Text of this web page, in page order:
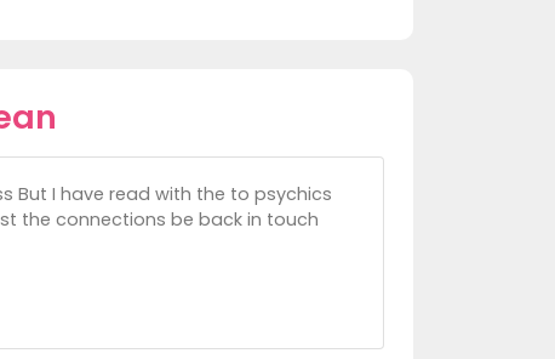
But I have read with the to psychics
the connections be back in touch